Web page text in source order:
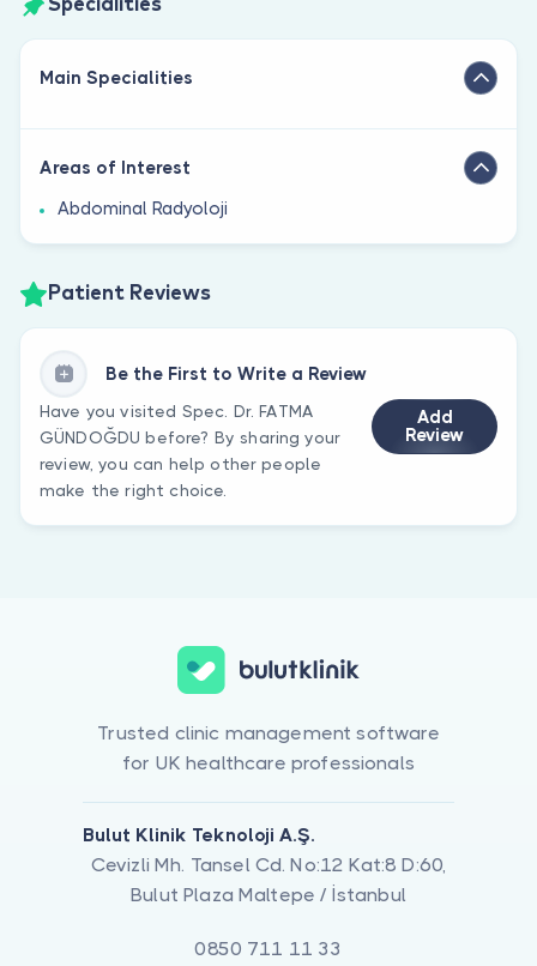
Specialities
Main Specialities
Areas of Interest
Abdominal Radyoloji
Patient Reviews
Be the First to Write a Review
Have you visited Spec. Dr. FATMA
GÜNDOĞDU before? By sharing your
review, you can help other people
make the right choice.
Add
Review
Trusted clinic management software
for UK healthcare professionals
Bulut Klinik Teknoloji A.Ş.
Cevizli Mh. Tansel Cd. No:12 Kat:8 D:60,
Bulut Plaza Maltepe / İstanbul
0850 711 11 33